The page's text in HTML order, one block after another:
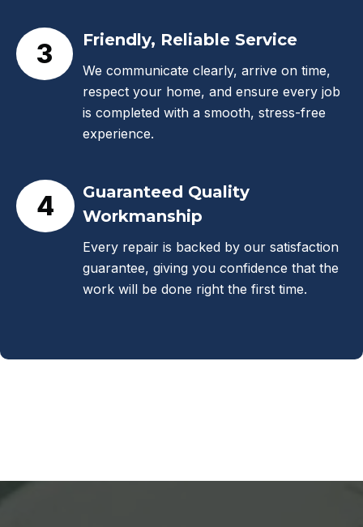
3 Friendly, Reliable Service
We communicate clearly, arrive on time,
respect your home, and ensure every job
is completed with a smooth, stress-free
experience.
4
Guaranteed Quality
Workmanship
Every repair is backed by our satisfaction
guarantee, giving you confidence that the
work will be done right the first time.